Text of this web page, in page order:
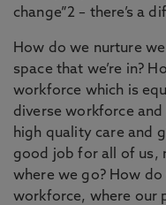
change”2 – there’s a
How do we nurture
space that we’re in?
workforce which is
diverse workforce
high quality care and
good job for all of us,
where we go? How
workforce, where our